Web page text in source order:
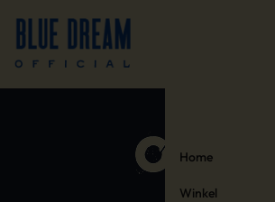
Home
Winkel